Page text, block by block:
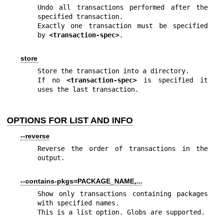
Undo all transactions performed after the
specified transaction.
Exactly one transaction must be specified
by <transaction-spec>.
store
Store the transaction into a directory.
If no <transaction-spec> is specified it
uses the last transaction.
OPTIONS FOR LIST AND INFO
--reverse
Reverse the order of transactions in the
output.
--contains-pkgs=PACKAGE_NAME,...
Show only transactions containing packages
with specified names.
This is a list option. Globs are supported.